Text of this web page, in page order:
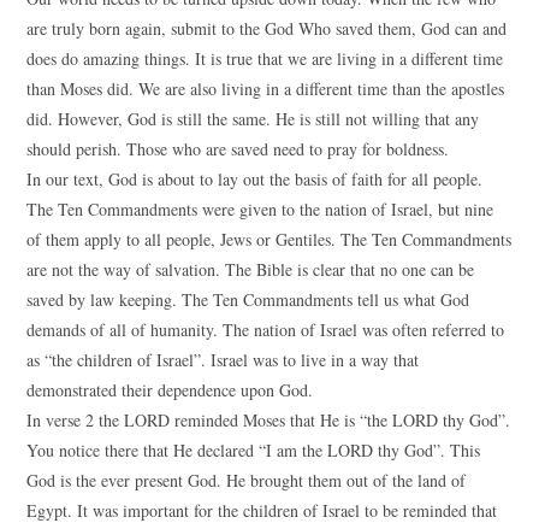
are truly born again, submit to the God Who saved them, God can and
does do amazing things. It is true that we are living in a different time
than Moses did. We are also living in a different time than the apostles
did. However, God is still the same. He is still not willing that any
should perish. Those who are saved need to pray for boldness.
In our text, God is about to lay out the basis of faith for all people.
The Ten Commandments were given to the nation of Israel, but nine
of them apply to all people, Jews or Gentiles. The Ten Commandments
are not the way of salvation. The Bible is clear that no one can be
saved by law keeping. The Ten Commandments tell us what God
demands of all of humanity. The nation of Israel was often referred to
as “the children of Israel”. Israel was to live in a way that
demonstrated their dependence upon God.
In verse 2 the LORD reminded Moses that He is “the LORD thy God”.
You notice there that He declared “I am the LORD thy God”. This
God is the ever present God. He brought them out of the land of
Egypt. It was important for the children of Israel to be reminded that